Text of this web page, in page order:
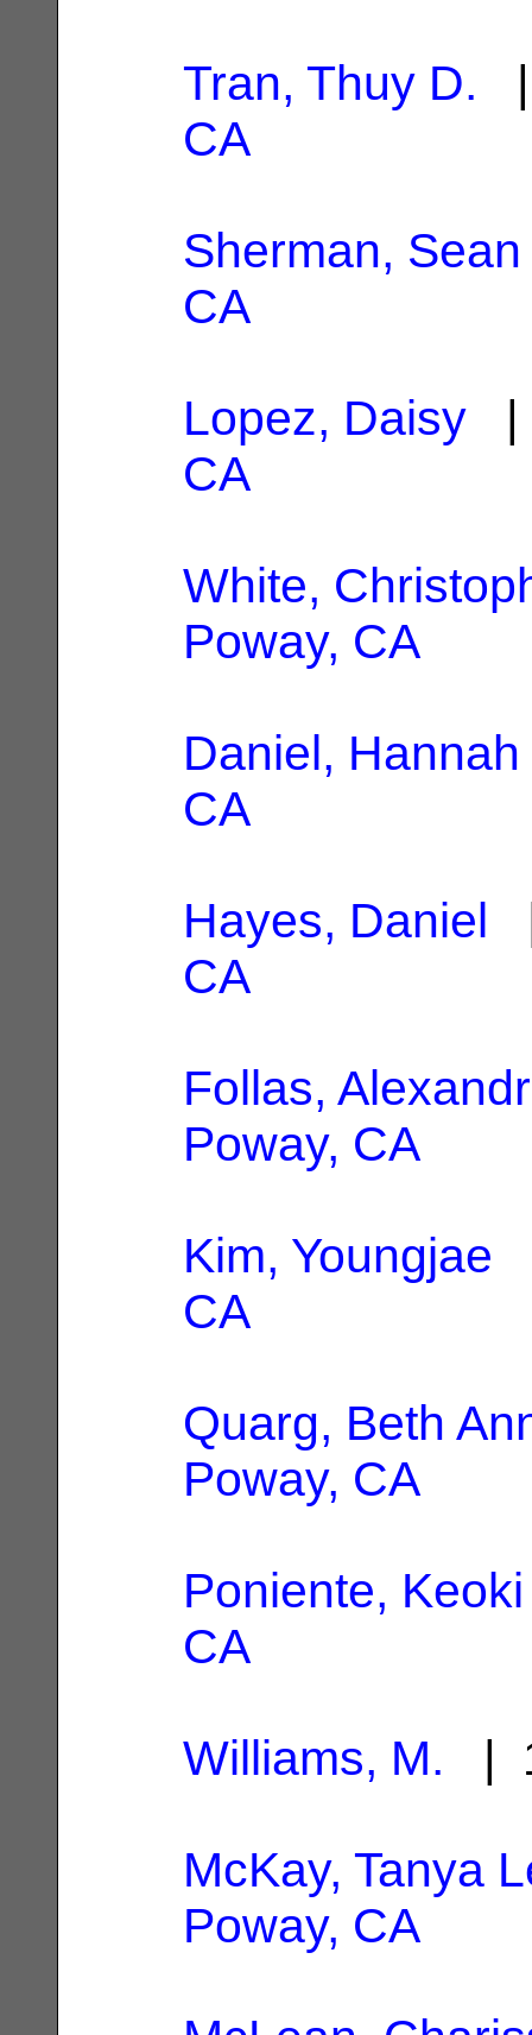
Tran, Thuy D. |
CA
Sherman, Sean
CA
Lopez, Daisy |
CA
White,
Poway, CA
Daniel, Hannah
CA
Hayes, Daniel
CA
Follas,
Poway, CA
Kim, Youngjae
CA
Quarg, Beth
Poway, CA
Poniente, Keoki
CA
Williams, M. |
McKay, Tanya
Poway, CA